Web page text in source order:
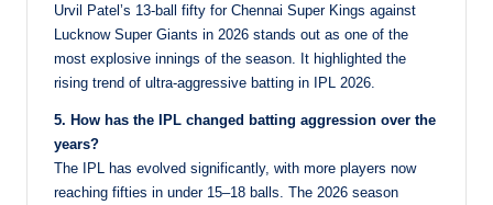
Urvil Patel’s 13-ball fifty for Chennai Super Kings against
Lucknow Super Giants in 2026 stands out as one of the
most explosive innings of the season. It highlighted the
rising trend of ultra-aggressive batting in IPL 2026.
5. How has the IPL changed batting aggression over the
years?
The IPL has evolved significantly, with more players now
reaching fifties in under 15–18 balls. The 2026 season